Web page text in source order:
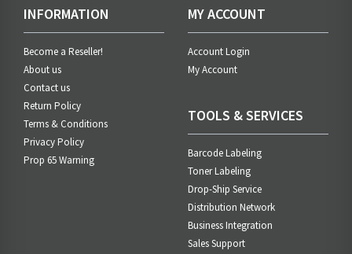
INFORMATION
Become a Reseller!
About us
Contact us
Return Policy
Terms & Conditions
Privacy Policy
Prop 65 Warning
MY ACCOUNT
Account Login
My Account
TOOLS & SERVICES
Barcode Labeling
Toner Labeling
Drop-Ship Service
Distribution Network
Business Integration
Sales Support